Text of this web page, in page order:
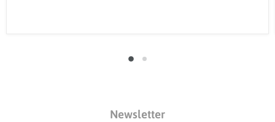
Newsletter